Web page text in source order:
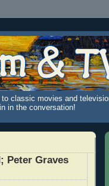
classic movies and
in the conversation!
Peter Graves